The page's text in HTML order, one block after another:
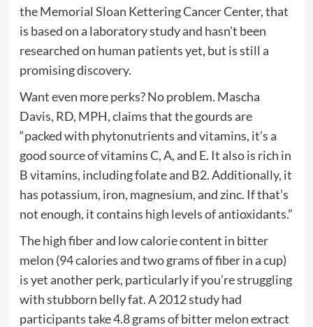
the Memorial Sloan Kettering Cancer Center, that
is based on a laboratory study and hasn’t been
researched on human patients yet, but is still a
promising discovery.
Want even more perks? No problem. Mascha
Davis, RD, MPH, claims that the gourds are
“packed with phytonutrients and vitamins, it’s a
good source of vitamins C, A, and E. It also is rich in
B vitamins, including folate and B2. Additionally, it
has potassium, iron, magnesium, and zinc. If that’s
not enough, it contains high levels of antioxidants.”
The high fiber and low calorie content in bitter
melon (94 calories and two grams of fiber in a cup)
is yet another perk, particularly if you’re struggling
with stubborn belly fat. A 2012 study had
participants take 4.8 grams of bitter melon extract